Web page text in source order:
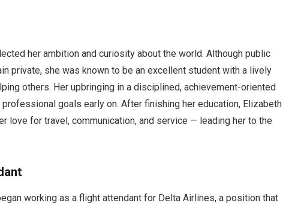
her ambition and curiosity about the world. Although public
private, she was known to be an excellent student with a lively
others. Her upbringing in a disciplined, achievement-oriented
goals early on. After finishing her education, Elizabeth
love for travel, communication, and service — leading her to the
working as a flight attendant for Delta Airlines, a position that